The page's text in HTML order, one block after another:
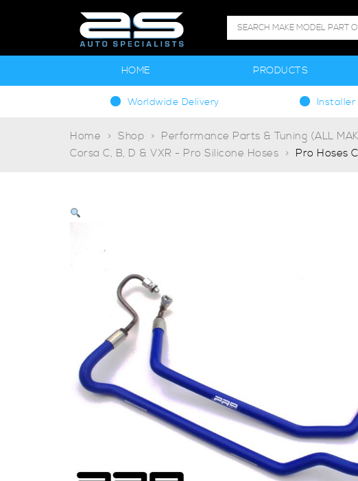
HOME PRODUCTS
Worldwide Delivery Installer
Home Shop Performance Parts & Tuning (ALL
Corsa C, B, D & VXR - Pro Silicone Hoses
Pro Hoses